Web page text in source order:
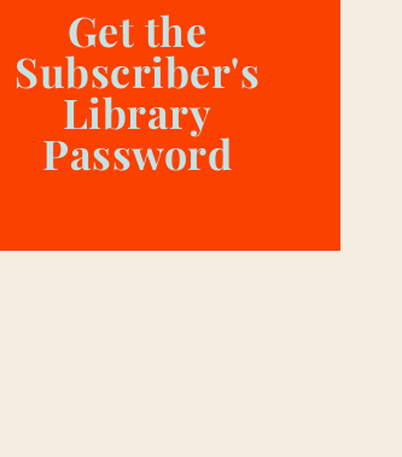
Get the
Subscriber's
Library
Password